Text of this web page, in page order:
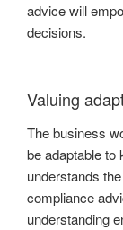
advice will
decisions.
Valuing
The business
be adaptable to
understands
compliance
understanding